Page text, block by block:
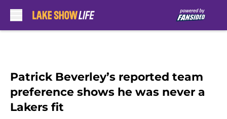
Patrick Beverley’s reported team
preference shows he was never a
Lakers fit